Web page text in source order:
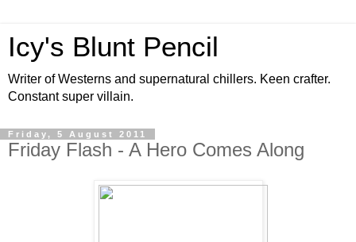
Icy's Blunt Pencil
Writer of Westerns and supernatural chillers. Keen crafter.
Constant super villain.
Friday, 5 August 2011
Friday Flash - A Hero Comes Along